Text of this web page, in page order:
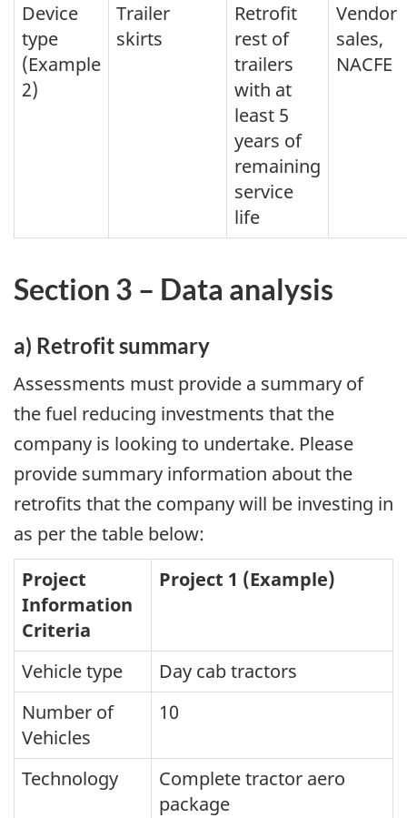
Device
type
(Example
2)
Trailer
skirts
Retrofit
rest of
trailers
with at
least 5
years of
remaining
service
life
Vendor
sales,
NACFE
Section 3 – Data analysis
a) Retrofit summary
Assessments must provide a summary of
the fuel reducing investments that the
company is looking to undertake. Please
provide summary information about the
retrofits that the company will be investing in
as per the table below:
Project
Information
Criteria
Project 1 (Example)
Vehicle type
Day cab tractors
Number of
Vehicles
10
Technology
Complete tractor aero
package